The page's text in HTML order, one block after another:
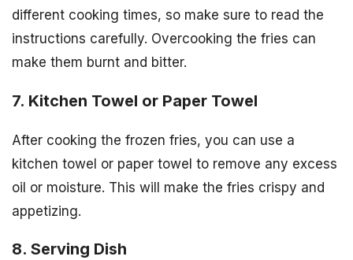
different cooking times, so make sure to read the
instructions carefully. Overcooking the fries can
make them burnt and bitter.
7. Kitchen Towel or Paper Towel
After cooking the frozen fries, you can use a
kitchen towel or paper towel to remove any excess
oil or moisture. This will make the fries crispy and
appetizing.
8. Serving Dish